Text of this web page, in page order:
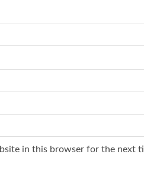
in this browser for the next